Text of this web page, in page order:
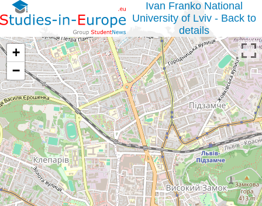
Ivan Franko National
University of Lviv - Back to
details
+
−